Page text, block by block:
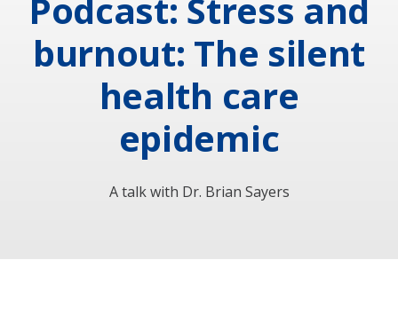
Podcast: Stress and
burnout: The silent
health care
epidemic
A talk with Dr. Brian Sayers